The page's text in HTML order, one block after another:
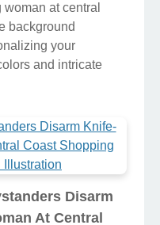
at central
background
your
and intricate
Disarm
At Central